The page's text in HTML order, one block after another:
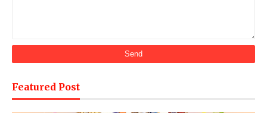
Featured Post